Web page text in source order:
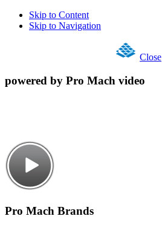
Skip to Content
Skip to Navigation
Close
powered by Pro Mach video
Pro Mach Brands